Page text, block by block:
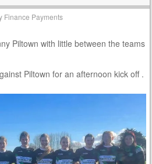
Finance Payments
Piltown with little between the teams
Piltown for an afternoon kick off .